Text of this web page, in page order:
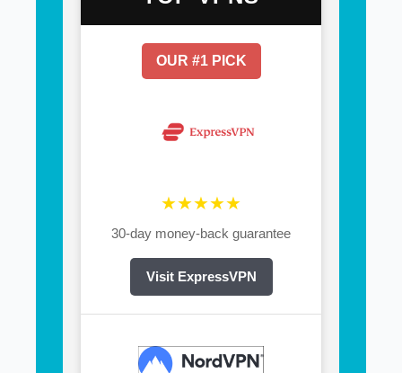
OUR #1 PICK
★★★★★
30-day money-back guarantee
Visit ExpressVPN